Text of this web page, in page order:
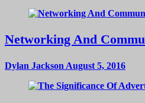
Networking And
Dylan Jackson August 5, 2016